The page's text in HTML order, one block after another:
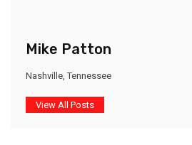
Mike Patton
Nashville, Tennessee
View All Posts